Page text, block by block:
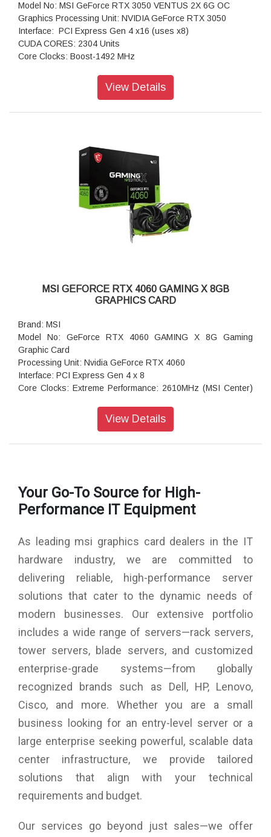
Model No: MSI GeForce RTX 3050 VENTUS 2X 6G OC
Graphics Processing Unit: NVIDIA GeForce RTX 3050
Interface: PCI Express Gen 4 x16 (uses x8)
CUDA CORES: 2304 Units
Core Clocks: Boost-1492 MHz
Power consumption: 70 W
Recommended PSU: 300 W
Card Dimension (mm): 189 x 109 x 42 mm
Weight (Card / Package): 381 g / 610 g
DirectX Version Support: 12 Ultimate
OpenGL Version Support: 4.6
View Details
MSI GEFORCE RTX 4060 GAMING X 8GB
GRAPHICS CARD
Brand: MSI
Model No: GeForce RTX 4060 GAMING X 8G Gaming
Graphic Card
Processing Unit: Nvidia GeForce RTX 4060
Interface: PCI Express Gen 4 x 8
Core Clocks: Extreme Performance: 2610MHz (MSI Center)
Cuda Cores: 3072 Units
Rate (VRR) as specified in HDMI 2.1a)
HDCP Support: Yes
Power consumption: 115 W or 120 W
Recommended PSU: 550 W
Graphics Card Dimension: 247 x 130 x 41 mm
Weight: 587g
DirectX Version Support: 12 Ultimate
OpenGL Version Support: 4.6
G-SYNC technology: Yes
Digital Maximum Resolution: 7680 x 4320
View Details
Your Go-To Source for High-
Performance IT Equipment
As leading msi graphics card dealers in the IT
hardware industry, we are committed to
delivering reliable, high-performance server
solutions that cater to the dynamic needs of
modern businesses. Our extensive portfolio
includes a wide range of servers—rack servers,
tower servers, blade servers, and customized
enterprise-grade systems—from globally
recognized brands such as Dell, HP, Lenovo,
Cisco, and more. Whether you are a small
business looking for an entry-level server or a
large enterprise seeking powerful, scalable data
center infrastructure, we provide tailored
solutions that align with your technical
requirements and budget.
Our services go beyond just sales—we offer